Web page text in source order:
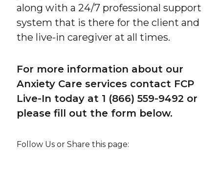
along with a 24/7 professional support
system that is there for the client and
the live-in caregiver at all times.
For more information about our
Anxiety Care services contact FCP
Live-In today at 1 (866) 559-9492 or
please fill out the form below.
Follow Us or Share this page: